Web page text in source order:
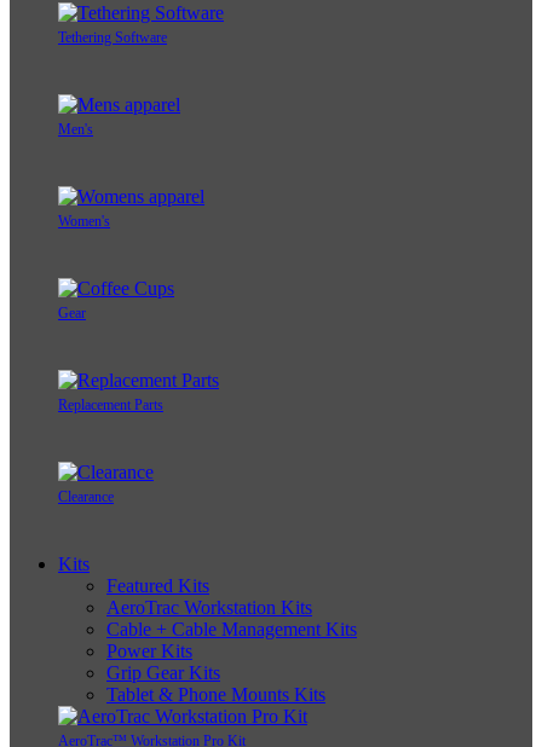
Tethering Software
Men's
Women's
Gear
Replacement Parts
Clearance
Kits
Featured Kits
AeroTrac Workstation Kits
Cable + Cable Management Kits
Power Kits
Grip Gear Kits
Tablet & Phone Mounts Kits
AeroTrac™ Workstation Pro Kit